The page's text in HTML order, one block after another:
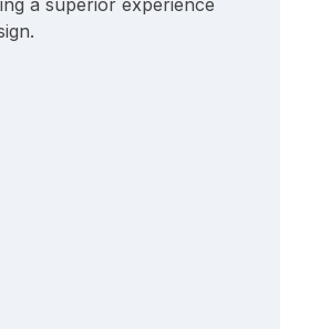
a superior experience